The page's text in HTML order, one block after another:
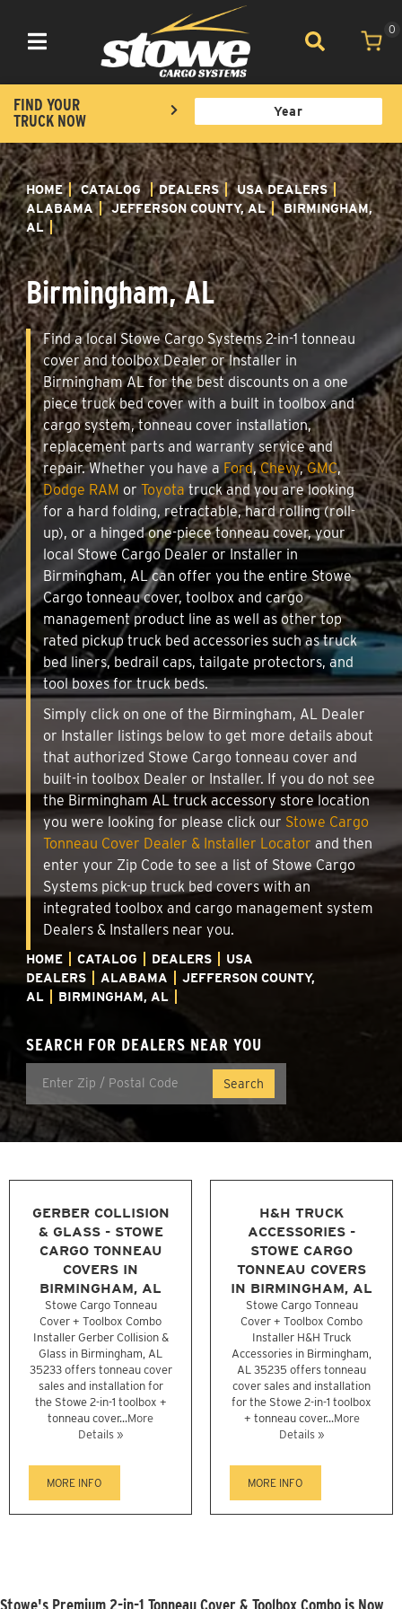
Toggle navigation
0
FIND YOUR
TRUCK NOW
HOME CATALOG DEALERS
USA DEALERS
ALABAMA
JEFFERSON COUNTY, AL
BIRMINGHAM,
AL
Birmingham, AL
Find a local Stowe Cargo Systems 2-in-1 tonneau
cover and toolbox Dealer or Installer in
Birmingham AL for the best discounts on a one
piece truck bed cover with a built in toolbox and
cargo system, tonneau cover installation,
replacement parts and warranty service and
repair. Whether you have a Ford,Chevy,GMC,
Dodge RAM or Toyotatruck and you are looking
for a hard folding, retractable, hard rolling (roll-
up), or a hinged one-piece tonneau cover, your
local Stowe Cargo Dealer or Installer in
Birmingham, AL can offer you the entire Stowe
Cargo tonneau cover, toolbox and cargo
management product line as well as other top
rated pickup truck bed accessories such as truck
bed liners, bedrail caps, tailgate protectors, and
tool boxes for truck beds.
Simply click on one of the Birmingham, AL Dealer
or Installer listings below to get more details about
that authorized Stowe Cargo tonneau cover and
built-in toolbox Dealer or Installer. If you do not see
the Birmingham AL truck accessory store location
you were looking for please click our Stowe Cargo
Tonneau Cover Dealer & Installer Locator and then
enter your Zip Code to see a list of Stowe Cargo
Systems pick-up truck bed covers with an
integrated toolbox and cargo management system
Dealers & Installers near you.
HOME CATALOG DEALERS
USA
DEALERS
ALABAMA
JEFFERSON COUNTY,
AL
BIRMINGHAM, AL
SEARCH FOR DEALERS NEAR YOU
GERBER COLLISION
& GLASS - STOWE
CARGO TONNEAU
COVERS IN
BIRMINGHAM, AL
Stowe Cargo Tonneau
Cover + Toolbox Combo
Installer Gerber Collision &
Glass in Birmingham, AL
35233 offers tonneau cover
sales and installation for
the Stowe 2-in-1 toolbox +
tonneau cover...More
Details »
MORE INFO
H&H TRUCK
ACCESSORIES -
STOWE CARGO
TONNEAU COVERS
IN BIRMINGHAM, AL
Stowe Cargo Tonneau
Cover + Toolbox Combo
Installer H&H Truck
Accessories in Birmingham,
AL 35235 offers tonneau
cover sales and installation
for the Stowe 2-in-1 toolbox
+ tonneau cover...More
Details »
MORE INFO